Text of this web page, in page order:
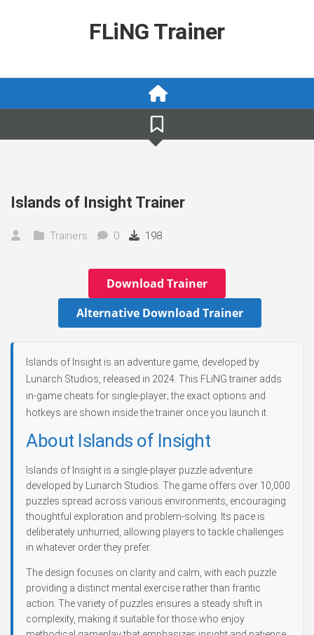
FLiNG Trainer
Islands of Insight Trainer
Trainers 0 198
Download Trainer
Alternative Download Trainer
Islands of Insight is an adventure game, developed by
Lunarch Studios, released in 2024. This FLiNG trainer adds
in-game cheats for single-player; the exact options and
hotkeys are shown inside the trainer once you launch it.
About Islands of Insight
Islands of Insight is a single-player puzzle adventure
developed by Lunarch Studios. The game offers over 10,000
puzzles spread across various environments, encouraging
thoughtful exploration and problem-solving. Its pace is
deliberately unhurried, allowing players to tackle challenges
in whatever order they prefer.
The design focuses on clarity and calm, with each puzzle
providing a distinct mental exercise rather than frantic
action. The variety of puzzles ensures a steady shift in
complexity, making it suitable for those who enjoy